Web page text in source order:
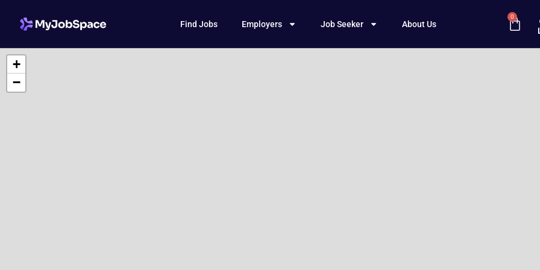
Find Jobs Employers Job Seeker About Us
0
+
−